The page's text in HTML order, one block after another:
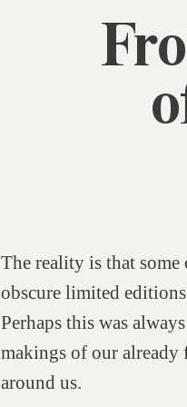
The reality is that some
obscure limited
Perhaps this was
makings of our already
around us.